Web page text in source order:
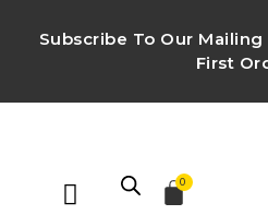
Subscribe To Our
First
0